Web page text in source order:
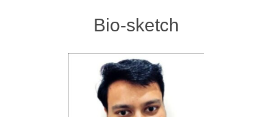
Bio-sketch